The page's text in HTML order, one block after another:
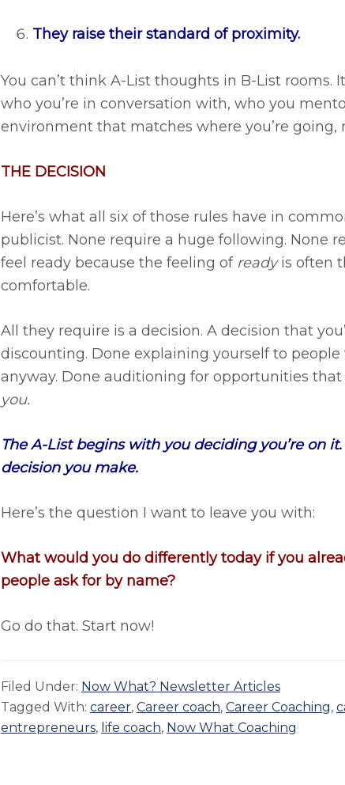
They raise their standard of proximity.
You can’t think A-List thoughts in B-List rooms.
who you’re in conversation with, who you
environment that matches where you’re going,
THE DECISION
Here’s what all six of those rules have in
publicist. None require a huge following. None
feel ready because the feeling of readyis often
comfortable.
All they require is a decision. A decision that
discounting. Done explaining yourself to
anyway. Done auditioning for opportunities
you.
The A-List begins with you deciding you’re on it.
decision you make.
Here’s the question I want to leave you with:
What would you do differently today if you
people ask for by name?
Go do that. Start now!
Filed Under: Now What? Newsletter Articles
Tagged With: career, Career coach, Career Coaching,
entrepreneurs, life coach, Now What Coaching